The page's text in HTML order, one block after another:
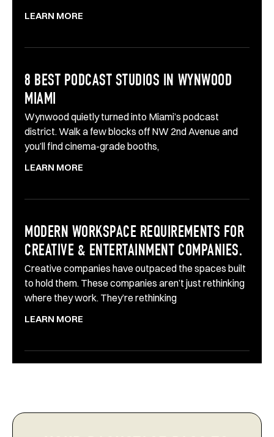
LEARN MORE
8 BEST PODCAST STUDIOS IN WYNWOOD
MIAMI
Wynwood quietly turned into Miami’s podcast
district. Walk a few blocks off NW 2nd Avenue and
you’ll find cinema-grade booths,
LEARN MORE
MODERN WORKSPACE REQUIREMENTS FOR
CREATIVE & ENTERTAINMENT COMPANIES.
Creative companies have outpaced the spaces built
to hold them. These companies aren’t just rethinking
where they work. They’re rethinking
LEARN MORE